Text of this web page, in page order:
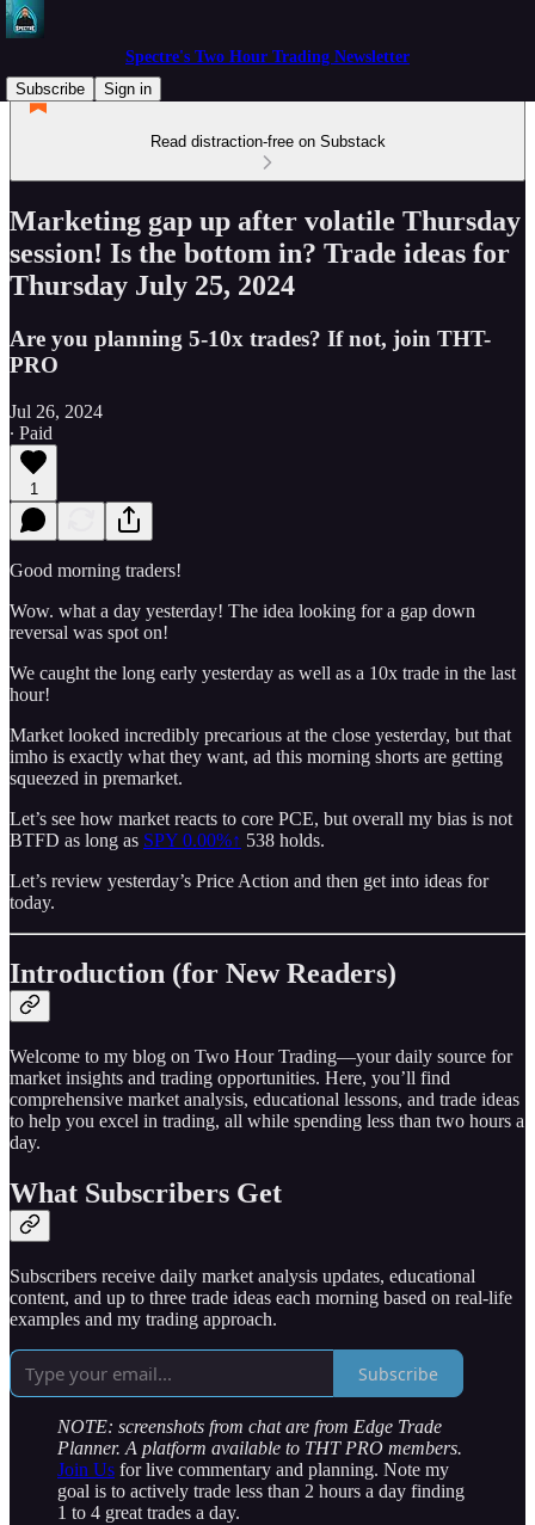
Spectre's Two Hour Trading Newsletter
Subscribe
Sign in
Read distraction-free on Substack
Marketing gap up after volatile Thursday
session! Is the bottom in? Trade ideas for
Thursday July 25, 2024
Are you planning 5-10x trades? If not, join THT-
PRO
Jul 26, 2024
∙ Paid
1
Good morning traders!
Wow. what a day yesterday! The idea looking for a gap down
reversal was spot on!
We caught the long early yesterday as well as a 10x trade in the last
hour!
Market looked incredibly precarious at the close yesterday, but that
imho is exactly what they want, ad this morning shorts are getting
squeezed in premarket.
Let’s see how market reacts to core PCE, but overall my bias is not
BTFD as long as SPY 0.00%↑ 538 holds.
Let’s review yesterday’s Price Action and then get into ideas for
today.
Introduction (for New Readers)
Welcome to my blog on Two Hour Trading—your daily source for
market insights and trading opportunities. Here, you’ll find
comprehensive market analysis, educational lessons, and trade ideas
to help you excel in trading, all while spending less than two hours a
day.
What Subscribers Get
Subscribers receive daily market analysis updates, educational
content, and up to three trade ideas each morning based on real-life
examples and my trading approach.
Subscribe
NOTE: screenshots from chat are from Edge Trade
Planner. A platform available to THT PRO members.
Join Us for live commentary and planning. Note my
goal is to actively trade less than 2 hours a day finding
1 to 4 great trades a day.